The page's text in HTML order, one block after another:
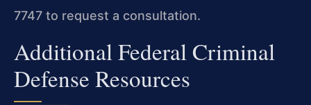
7747 to request a consultation.
Additional Federal Criminal
Defense Resources